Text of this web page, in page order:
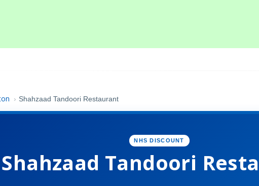
› Shahzaad Tandoori Restaurant
NHS DISCOUNT
Shahzaad Tandoori